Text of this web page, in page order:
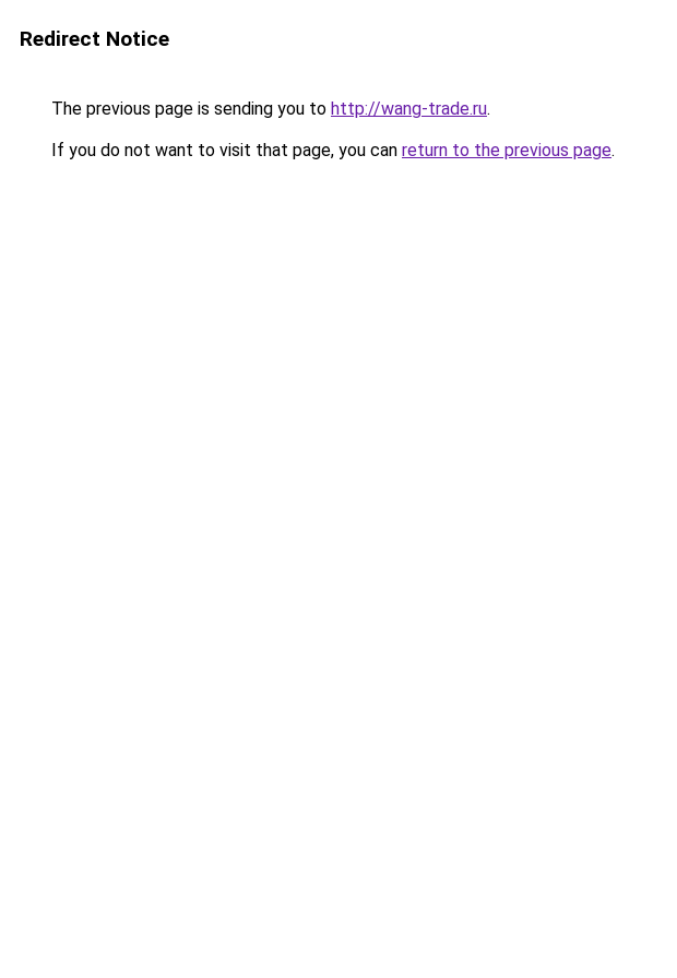
Redirect Notice
The previous page is sending you to http://wang-trade.ru.
If you do not want to visit that page, you can return to the previous page.